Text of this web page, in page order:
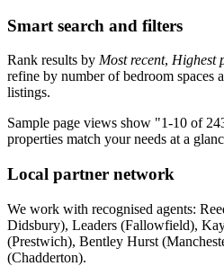
Smart search and filters
Rank results by Most recent, Highest
refine by number of bedroom spaces
listings.
Sample page views show "1-10 of
properties match your needs at a
Local partner network
We work with recognised agents:
Didsbury), Leaders (Fallowfield),
(Prestwich), Bentley Hurst
(Chadderton).